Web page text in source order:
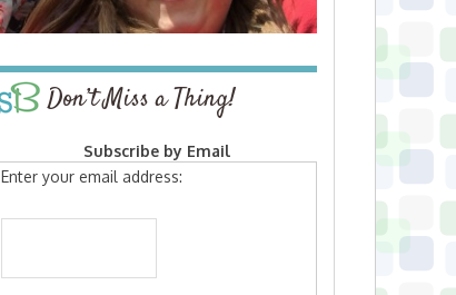
Don’t Miss a Thing!
Subscribe by Email
Enter your email address: